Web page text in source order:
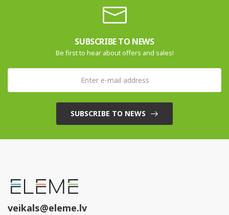
SUBSCRIBE TO NEWS
Be first to hear about offers and sales!
SUBSCRIBE TO NEWS
veikals@eleme.lv